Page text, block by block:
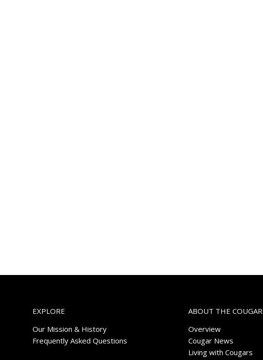
EXPLORE
Our Mission & History
Frequently Asked Questions
ABOUT THE COUGAR
Overview
Cougar News
Living with Cougars